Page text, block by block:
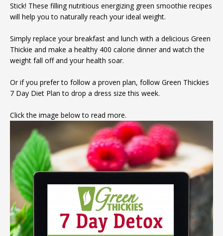
Stick! These filling nutritious energizing green smoothie recipes
will help you to naturally reach your ideal weight.
Simply replace your breakfast and lunch with a delicious Green
Thickie and make a healthy 400 calorie dinner and watch the
weight fall off and your health soar.
Or if you prefer to follow a proven plan, follow Green Thickies
7 Day Diet Plan to drop a dress size this week.
Click the image below to read more.